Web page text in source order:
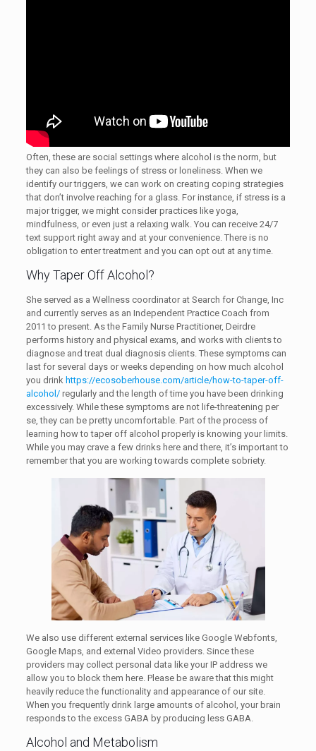
Often, these are social settings where alcohol is the norm, but
they can also be feelings of stress or loneliness. When we
identify our triggers, we can work on creating coping strategies
that don’t involve reaching for a glass. For instance, if stress is a
major trigger, we might consider practices like yoga,
mindfulness, or even just a relaxing walk. You can receive 24/7
text support right away and at your convenience. There is no
obligation to enter treatment and you can opt out at any time.
Why Taper Off Alcohol?
She served as a Wellness coordinator at Search for Change, Inc
and currently serves as an Independent Practice Coach from
2011 to present. As the Family Nurse Practitioner, Deirdre
performs history and physical exams, and works with clients to
diagnose and treat dual diagnosis clients. These symptoms can
last for several days or weeks depending on how much alcohol
you drink https://ecosoberhouse.com/article/how-to-taper-off-
alcohol/regularly and the length of time you have been drinking
excessively. While these symptoms are not life-threatening per
se, they can be pretty uncomfortable. Part of the process of
learning how to taper off alcohol properly is knowing your limits.
While you may crave a few drinks here and there, it’s important to
remember that you are working towards complete sobriety.
We also use different external services like Google Webfonts,
Google Maps, and external Video providers. Since these
providers may collect personal data like your IP address we
allow you to block them here. Please be aware that this might
heavily reduce the functionality and appearance of our site.
When you frequently drink large amounts of alcohol, your brain
responds to the excess GABA by producing less GABA.
Alcohol and Metabolism